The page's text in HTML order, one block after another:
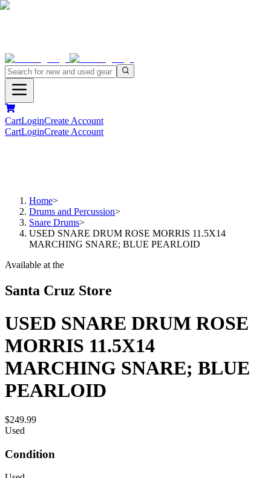
CartLoginCreate Account
CartLoginCreate Account
Home>
Drums and Percussion>
Snare Drums>
USED SNARE DRUM ROSE MORRIS 11.5X14
MARCHING SNARE; BLUE PEARLOID
Available at the
Santa Cruz Store
USED SNARE DRUM ROSE
MORRIS 11.5X14
MARCHING SNARE; BLUE
PEARLOID
$249.99
Used
Condition